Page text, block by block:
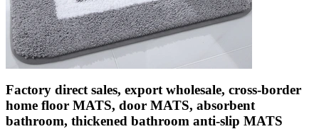
Factory direct sales, export wholesale, cross-border
home floor MATS, door MATS, absorbent
bathroom, thickened bathroom anti-slip MATS